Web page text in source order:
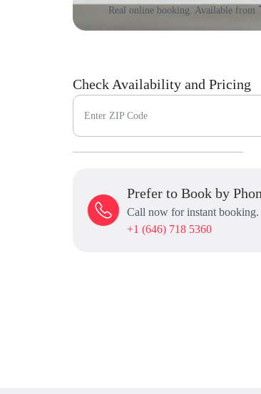
Real online booking. Available from
Check Availability and Pricing
Enter ZIP Code
Prefer to Book by
Call now for instant
+1 (646) 718 5360